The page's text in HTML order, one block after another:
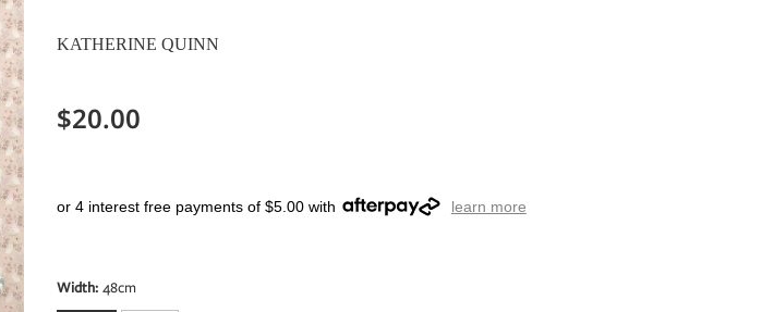
KATHERINE QUINN
$20.00
or 4 interest free payments of $5.00 with learn more
Width: 48cm